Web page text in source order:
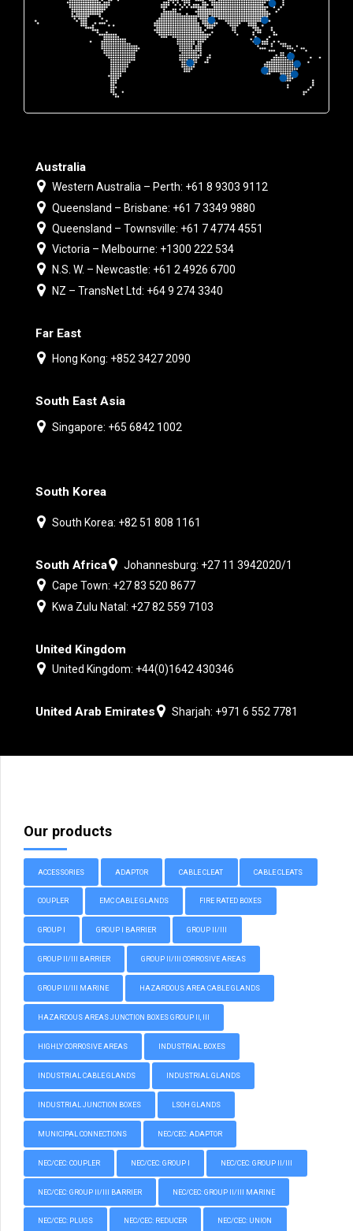
Australia
Western Australia – Perth: +61 8 9303 9112
Queensland – Brisbane: +61 7 3349 9880
Queensland – Townsville: +61 7 4774 4551
Victoria – Melbourne: +1300 222 534
N.S. W. – Newcastle: +61 2 4926 6700
NZ – TransNet Ltd: +64 9 274 3340
Far East
Hong Kong: +852 3427 2090
South East Asia
Singapore: +65 6842 1002
South Korea
South Korea: +82 51 808 1161
South Africa
Johannesburg: +27 11 3942020/1
Cape Town: +27 83 520 8677
Kwa Zulu Natal: +27 82 559 7103
United Kingdom
United Kingdom: +44(0)1642 430346
United Arab Emirates Sharjah: +971 6 552 7781
Our products
ACCESSORIES ADAPTOR CABLE CLEAT CABLE CLEATS
COUPLER EMC CABLE GLANDS FIRE RATED BOXES
GROUP I GROUP I BARRIER GROUP II/III
GROUP II/III BARRIER GROUP II/III CORROSIVE AREAS
GROUP II/III MARINE HAZARDOUS AREA CABLE GLANDS
HAZARDOUS AREAS JUNCTION BOXES GROUP II, III
HIGHLY CORROSIVE AREAS INDUSTRIAL BOXES
INDUSTRIAL CABLE GLANDS INDUSTRIAL GLANDS
INDUSTRIAL JUNCTION BOXES LSOH GLANDS
MUNICIPAL CONNECTIONS NEC/CEC: ADAPTOR
NEC/CEC: COUPLER NEC/CEC: GROUP I NEC/CEC: GROUP II/III
NEC/CEC: GROUP II/III BARRIER NEC/CEC: GROUP II/III MARINE
NEC/CEC: PLUGS NEC/CEC: REDUCER NEC/CEC: UNION